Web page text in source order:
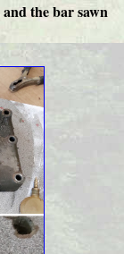
the bar sawn